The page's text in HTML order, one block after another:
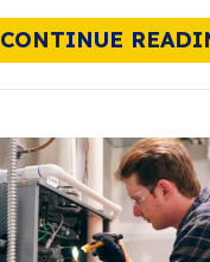
CONTINUE